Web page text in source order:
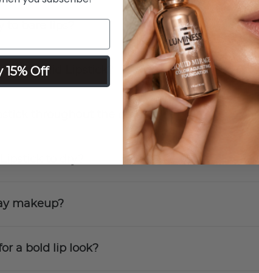
bare lips?
Liquid Lipstick?
throughout the day?
to dry?
makeup?
a bold lip look?
15% Off